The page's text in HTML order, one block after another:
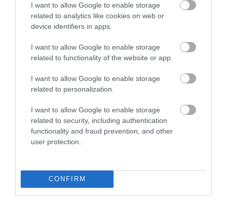
I want to allow Google to enable storage
related to analytics like cookies on web or
device identifiers in apps.
I want to allow Google to enable storage
related to functionality of the website or app.
I want to allow Google to enable storage
related to personalization.
I want to allow Google to enable storage
related to security, including authentication
functionality and fraud prevention, and other
user protection.
CONFIRM